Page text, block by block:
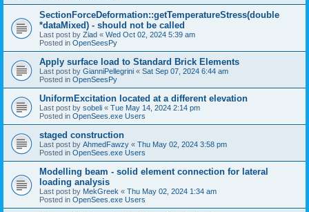
SectionForceDeformation::getTemperatureStress(double
*dataMixed) - should not be called
Last post by Ziad « Wed Oct 02, 2024 5:39 am
Posted in OpenSeesPy
Apply surface load to Standard Brick Elements
Last post by GianniPellegrini « Sat Sep 07, 2024 6:44 am
Posted in OpenSeesPy
UniformExcitation located at a different elevation
Last post by sobeli « Tue May 14, 2024 2:14 pm
Posted in OpenSees.exe Users
staged construction
Last post by AhmedFawzy « Thu May 02, 2024 3:58 pm
Posted in OpenSees.exe Users
Modelling beam - solid element connection for lateral
loading analysis
Last post by MekGreek « Thu May 02, 2024 1:34 am
Posted in OpenSees.exe Users